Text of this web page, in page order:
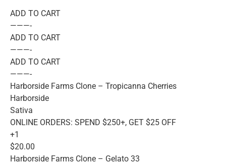
ADD TO CART
———-
ADD TO CART
———-
ADD TO CART
———-
Harborside Farms Clone – Tropicanna Cherries
Harborside
Sativa
ONLINE ORDERS: SPEND $250+, GET $25 OFF
+1
$20.00
Harborside Farms Clone – Gelato 33